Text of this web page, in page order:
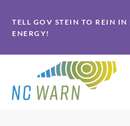
to
primary
navigation
to
main
content
TELL GOV STEIN TO REIN IN
ENERGY!